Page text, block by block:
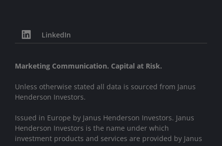
LinkedIn
Marketing Communication. Capital at Risk.
Unless otherwise stated all data is sourced from Janus
Henderson Investors.
Issued in Europe by Janus Henderson Investors. Janus
Henderson Investors is the name under which
investment products and services are provided by Janus